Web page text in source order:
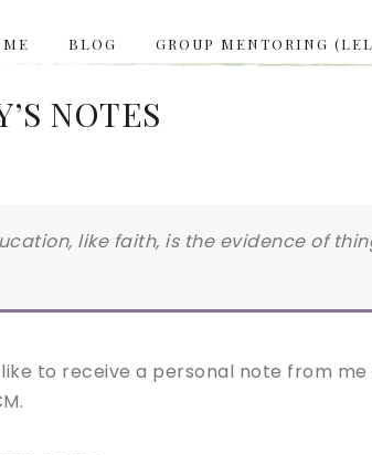
BLOG GROUP MENTORING
NOTES
like faith, is the evidence of
to receive a personal note from